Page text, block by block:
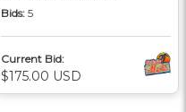
Bids: 5
Current Bid:
$175.00 USD